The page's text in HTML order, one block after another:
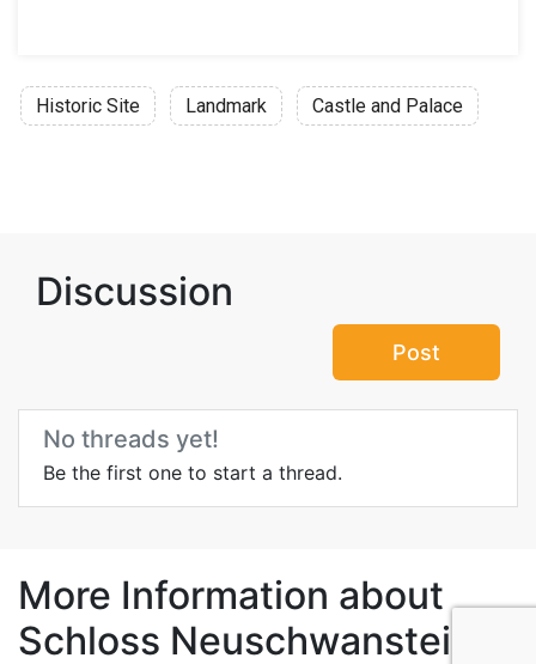
Historic Site Landmark Castle and Palace
Discussion
Post
No threads yet!
Be the first one to start a thread.
More Information about
Schloss Neuschwanstein